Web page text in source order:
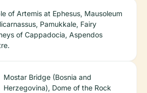
of Artemis at Ephesus, Mausoleum
Pamukkale, Fairy
of Cappadocia, Aspendos
Mostar Bridge (Bosnia and
Herzegovina), Dome of the Rock